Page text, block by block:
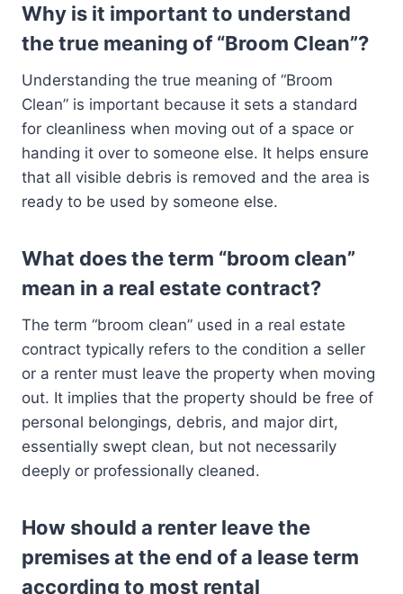
Why is it important to understand
the true meaning of “Broom Clean”?
Understanding the true meaning of “Broom
Clean” is important because it sets a standard
for cleanliness when moving out of a space or
handing it over to someone else. It helps ensure
that all visible debris is removed and the area is
ready to be used by someone else.
What does the term “broom clean”
mean in a real estate contract?
The term “broom clean” used in a real estate
contract typically refers to the condition a seller
or a renter must leave the property when moving
out. It implies that the property should be free of
personal belongings, debris, and major dirt,
essentially swept clean, but not necessarily
deeply or professionally cleaned.
How should a renter leave the
premises at the end of a lease term
according to most rental